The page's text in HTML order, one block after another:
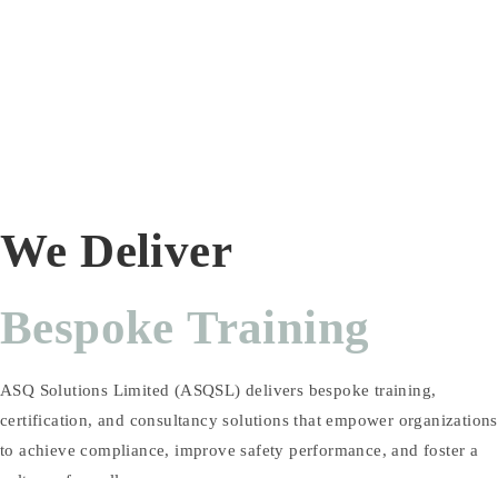
We Deliver
Bespoke Training
ASQ Solutions Limited (ASQSL) delivers bespoke training,
certification, and consultancy solutions that empower organizations
to achieve compliance, improve safety performance, and foster a